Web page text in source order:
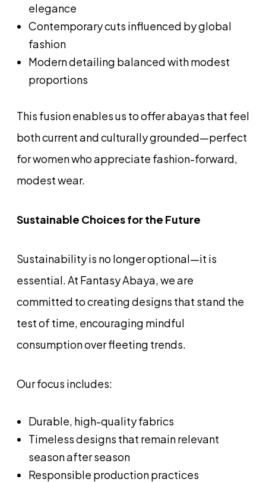
elegance
Contemporary cuts influenced by global
fashion
Modern detailing balanced with modest
proportions
This fusion enables us to offer abayas that feel
both current and culturally grounded—perfect
for women who appreciate fashion-forward,
modest wear.
Sustainable Choices for the Future
Sustainability is no longer optional—it is
essential. At Fantasy Abaya, we are
committed to creating designs that stand the
test of time, encouraging mindful
consumption over fleeting trends.
Our focus includes:
Durable, high-quality fabrics
Timeless designs that remain relevant
season after season
Responsible production practices